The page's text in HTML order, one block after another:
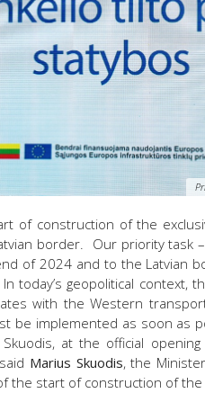
of construction of the
border. Our priority task
of 2024 and to the Latvian
today’s geopolitical context,
with the Western
be implemented as soon as
Skuodis, at the official
Marius Skuodis, the
the start of construction of